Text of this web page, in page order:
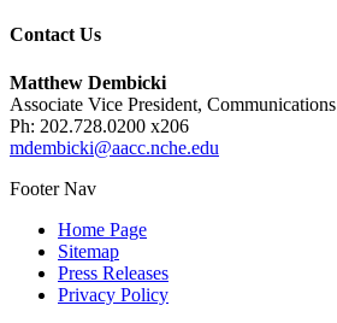
Contact Us
Matthew Dembicki
Associate Vice President, Communications
Ph: 202.728.0200 x206
mdembicki@aacc.nche.edu
Footer Nav
Home Page
Sitemap
Press Releases
Privacy Policy